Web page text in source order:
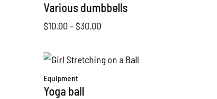
Various dumbbells
$10.00 – $30.00Price
through
Equipment
Yoga ball